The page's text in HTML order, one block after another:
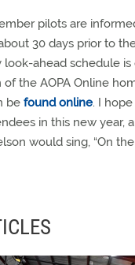
pilots are
30 days prior to
look-ahead schedule
the AOPA Online
be found online. I
in this new year,
would sing, “On the